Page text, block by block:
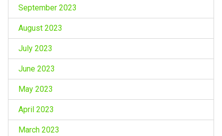
September 2023
August 2023
July 2023
June 2023
May 2023
April 2023
March 2023